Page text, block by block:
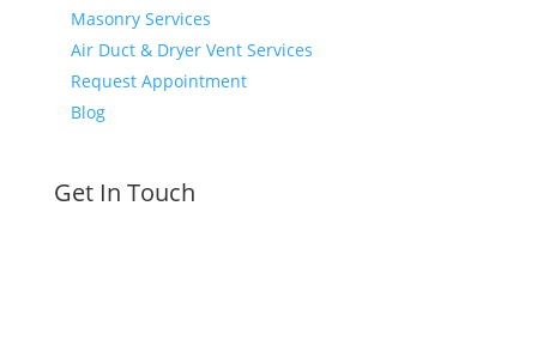
Masonry Services
Air Duct & Dryer Vent Services
Request Appointment
Blog
Get In Touch